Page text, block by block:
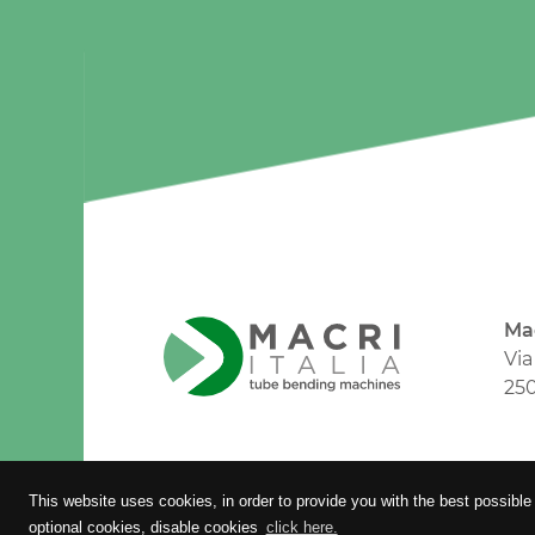
This website uses cookies, in order to provide you with the best
optional cookies, disable cookies click here.